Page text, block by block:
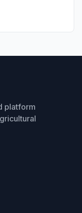
platform